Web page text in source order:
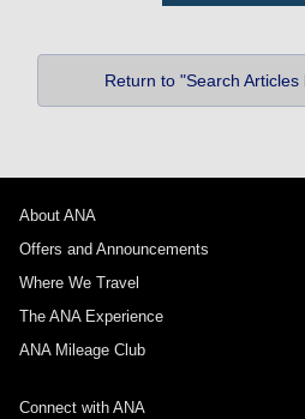
Return to "Search
About ANA
Offers and Announcements
Where We Travel
The ANA Experience
ANA Mileage Club
Connect with ANA